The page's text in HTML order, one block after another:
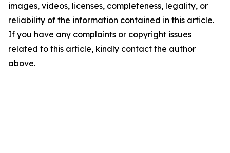
images, videos, licenses, completeness, legality, or
reliability of the information contained in this article.
If you have any complaints or copyright issues
related to this article, kindly contact the author
above.